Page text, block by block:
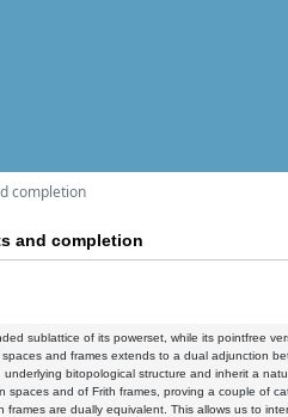
completion
and completion
sublattice of its powerset, while its pointfree
and frames extends to a dual adjunction
bitopological structure and inherit a
spaces and of Frith frames, proving a couple of
frames are dually equivalent. This allows us to